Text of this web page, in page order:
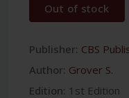
Out of stock
Publisher: CBS
Author: Grover S.
Edition: 1st Edition